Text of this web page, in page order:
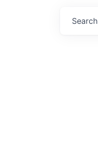
Search